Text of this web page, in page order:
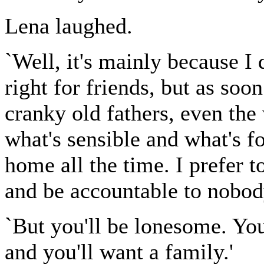
Lena laughed.
`Well, it's mainly because I
right for friends, but as
cranky old fathers, even
what's sensible and what's
home all the time. I prefer
and be accountable to
`But you'll be lonesome.
and you'll want a family.'